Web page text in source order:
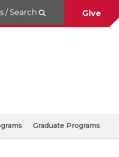
/ Search Give
Graduate Programs